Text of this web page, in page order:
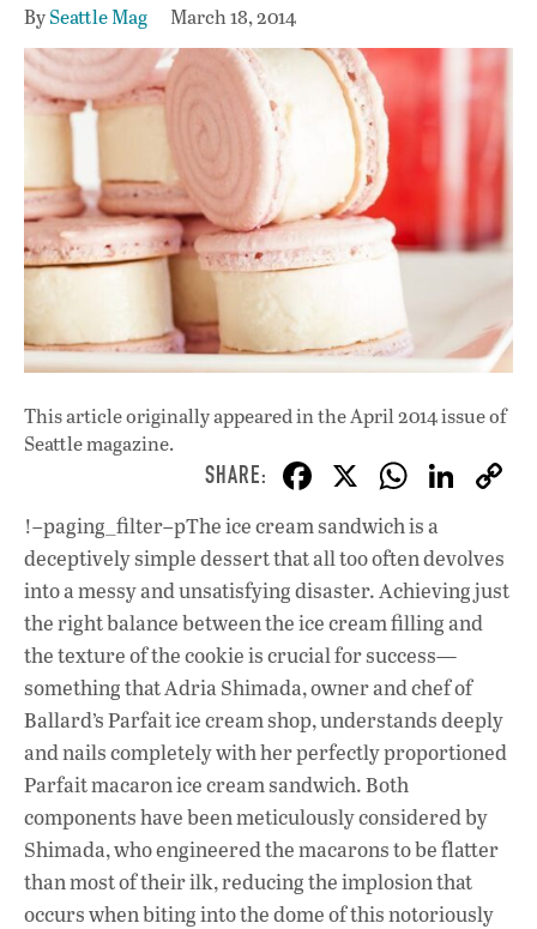
BySeattle Mag March 18, 2014
This article originally appeared inthe April 2014 issueof
Seattle magazine.
F
ac
e
b
o
o
k
X W
h
at
s
A
p
p
Li
k
e
dI
!–paging_filter–pThe ice cream sandwich is a
deceptively simple dessert that all too often devolves
into a messy and unsatisfying disaster. Achieving just
the right balance between the ice cream filling and
the texture of the cookie is crucial for success—
something that Adria Shimada, owner and chef of
Ballard’s Parfait ice cream shop, understands deeply
and nails completely with her perfectly proportioned
Parfait macaron ice cream sandwich. Both
components have been meticulously considered by
Shimada, who engineered the macarons to be flatter
than most of their ilk, reducing the implosion that
occurs when biting into the dome of this notoriously